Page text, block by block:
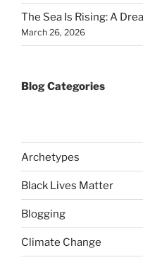
The Sea Is Rising: A
March 26, 2026
Blog Categories
Archetypes
Black Lives Matter
Blogging
Climate Change